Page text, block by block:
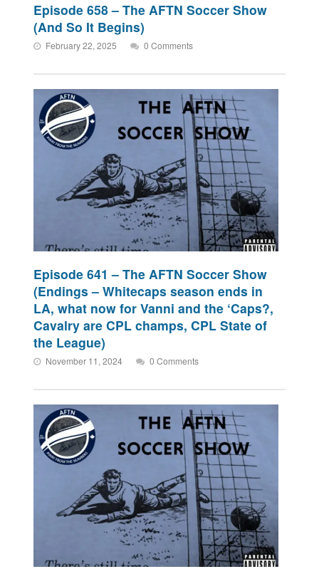
Episode 658 – The AFTN Soccer Show
(And So It Begins)
February 22, 2025 0 Comments
Episode 641 – The AFTN Soccer Show
(Endings – Whitecaps season ends in
LA, what now for Vanni and the ‘Caps?,
Cavalry are CPL champs, CPL State of
the League)
November 11, 2024 0 Comments